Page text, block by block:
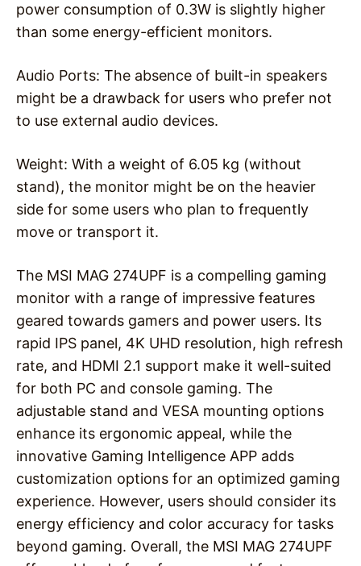
power consumption of 0.3W is slightly higher
than some energy-efficient monitors.
Audio Ports: The absence of built-in speakers
might be a drawback for users who prefer not
to use external audio devices.
Weight: With a weight of 6.05 kg (without
stand), the monitor might be on the heavier
side for some users who plan to frequently
move or transport it.
The MSI MAG 274UPF is a compelling gaming
monitor with a range of impressive features
geared towards gamers and power users. Its
rapid IPS panel, 4K UHD resolution, high refresh
rate, and HDMI 2.1 support make it well-suited
for both PC and console gaming. The
adjustable stand and VESA mounting options
enhance its ergonomic appeal, while the
innovative Gaming Intelligence APP adds
customization options for an optimized gaming
experience. However, users should consider its
energy efficiency and color accuracy for tasks
beyond gaming. Overall, the MSI MAG 274UPF